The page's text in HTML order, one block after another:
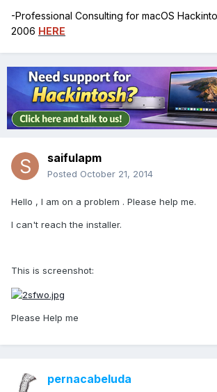
-Professional Consulting for macOS
2006 HERE
saifulapm
Posted October 21, 2014
Hello , I am on a problem . Please help me.
I can't reach the installer.
This is screenshot:
Please Help me
pernacabeluda